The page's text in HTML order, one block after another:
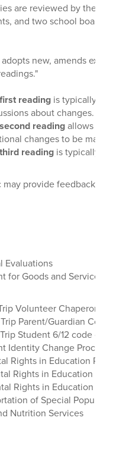
are reviewed by the
and two school board
new, amends
first readingis typically
about changes.
second readingallows for
changes to be made.
third readingis typically
provide feedback at
Evaluations
for Goods and Services
Volunteer Chaperone
Parent/Guardian
Student 6/12 code of
Identity Change
Rights in Education
Rights in Education
Rights in Education
of Special
Nutrition Services